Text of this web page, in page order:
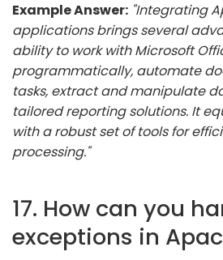
Example Answer: "Integrating
applications brings several
ability to work with Microsoft
programmatically, automate
tasks, extract and manipulate
tailored reporting solutions. It
with a robust set of tools for
processing."
17. How can you
exceptions in